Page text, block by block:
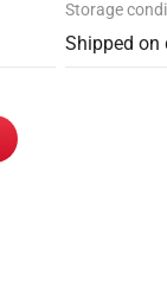
Storage
Shipped on